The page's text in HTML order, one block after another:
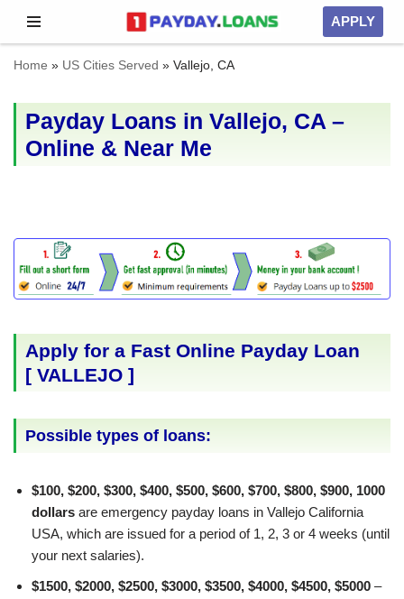
Skip
to
APPLY
Home » US Cities Served » Vallejo, CA
Payday Loans in Vallejo, CA –
Online & Near Me
Apply for a Fast Online Payday Loan
[ VALLEJO ]
Possible types of loans:
$100, $200, $300, $400, $500, $600, $700, $800, $900, 1000
dollars are emergency payday loans in Vallejo California
USA, which are issued for a period of 1, 2, 3 or 4 weeks (until
your next salaries).
$1500, $2000, $2500, $3000, $3500, $4000, $4500, $5000 –